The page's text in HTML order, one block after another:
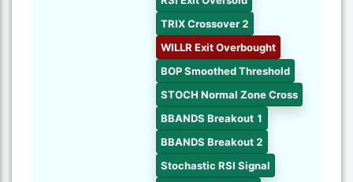
TRIX Crossover 2
WILLR Exit Overbought
BOP Smoothed Threshold
STOCH Normal Zone Cross
BBANDS Breakout 1
BBANDS Breakout 2
Stochastic RSI Signal